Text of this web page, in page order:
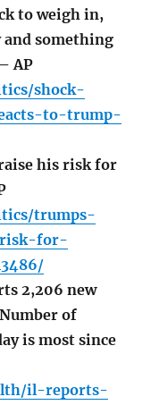
to weigh in,
and something
AP
shock-
to-trump-
his risk for
trumps-
risk-for-
2,206 new
of
is most since
il-reports-